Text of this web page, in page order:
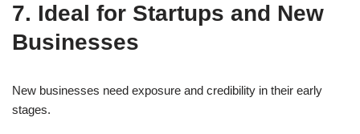
7. Ideal for Startups and New
Businesses
New businesses need exposure and credibility in their early
stages.